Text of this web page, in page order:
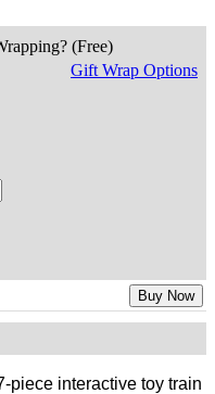
(Free)
Gift Wrap Options
Buy Now
piece interactive toy train